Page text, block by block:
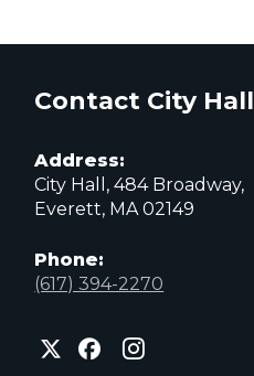
Contact City Hall
Address:
City Hall, 484 Broadway,
Everett, MA 02149
Phone:
(617) 394-2270
City
of
City
of
City
of